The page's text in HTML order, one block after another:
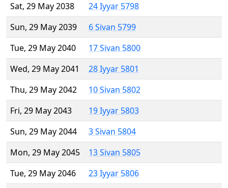
Sat, 29 May 2038
24 Iyyar 5798
Sun, 29 May 2039
6 Sivan 5799
Tue, 29 May 2040
17 Sivan 5800
Wed, 29 May 2041
28 Iyyar 5801
Thu, 29 May 2042
10 Sivan 5802
Fri, 29 May 2043
19 Iyyar 5803
Sun, 29 May 2044
3 Sivan 5804
Mon, 29 May 2045
13 Sivan 5805
Tue, 29 May 2046
23 Iyyar 5806